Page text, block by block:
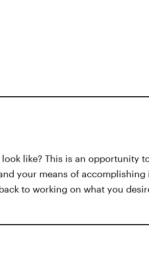
like? This is an opportunity
your means of accomplishing
to working on what you